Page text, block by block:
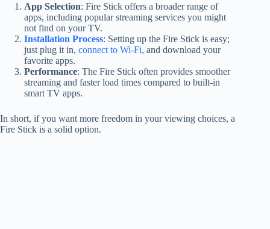
App Selection: Fire Stick offers a broader range of
apps, including popular streaming services you might
not find on your TV.
Installation Process: Setting up the Fire Stick is easy;
just plug it in, connect to Wi-Fi, and download your
favorite apps.
Performance: The Fire Stick often provides smoother
streaming and faster load times compared to built-in
smart TV apps.
In short, if you want more freedom in your viewing choices, a
Fire Stick is a solid option.